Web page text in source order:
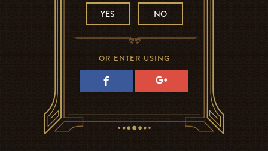
YES NO
OR ENTER USING